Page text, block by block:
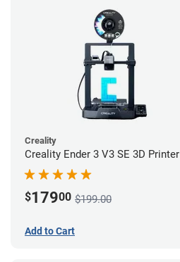
Creality
Creality Ender 3 V3 SE 3D Printer
$17900 $199.00
Add to Cart